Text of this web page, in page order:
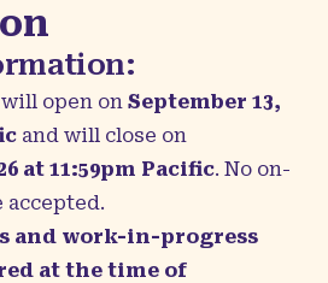
open on September 13,
and will close on
at 11:59pm Pacific. No on-
and work-in-progress
at the time of